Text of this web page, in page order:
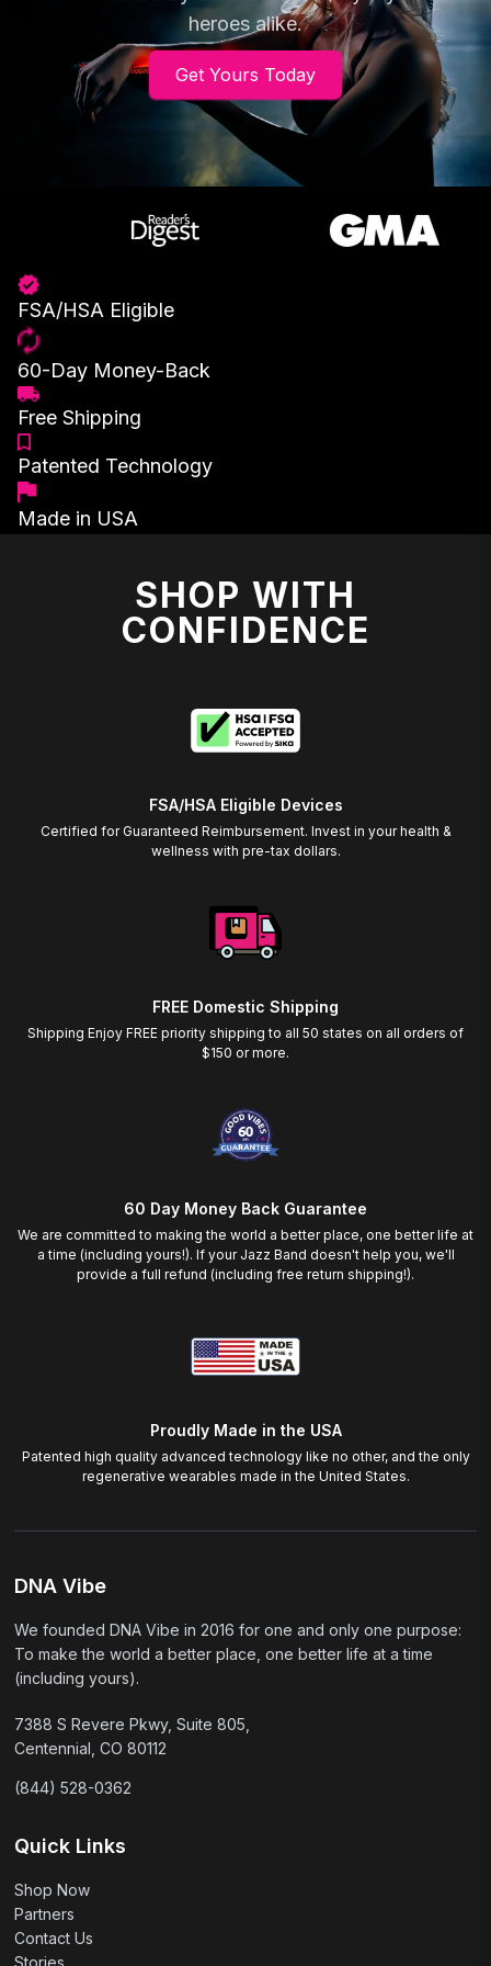
heroes alike.
Get Yours Today
FSA/HSA Eligible
60-Day Money-Back
Free Shipping
Patented Technology
Made in USA
SHOP WITH
CONFIDENCE
FSA/HSA Eligible Devices
Certified for Guaranteed Reimbursement. Invest in your health &
wellness with pre-tax dollars.
FREE Domestic Shipping
Shipping Enjoy FREE priority shipping to all 50 states on all orders of
$150 or more.
60 Day Money Back Guarantee
We are committed to making the world a better place, one better life at
a time (including yours!). If your Jazz Band doesn't help you, we'll
provide a full refund (including free return shipping!).
Proudly Made in the USA
Patented high quality advanced technology like no other, and the only
regenerative wearables made in the United States.
DNA Vibe
We founded DNA Vibe in 2016 for one and only one purpose:
To make the world a better place, one better life at a time
(including yours).
7388 S Revere Pkwy, Suite 805,
Centennial, CO 80112
(844) 528-0362
Quick Links
Shop Now
Partners
Contact Us